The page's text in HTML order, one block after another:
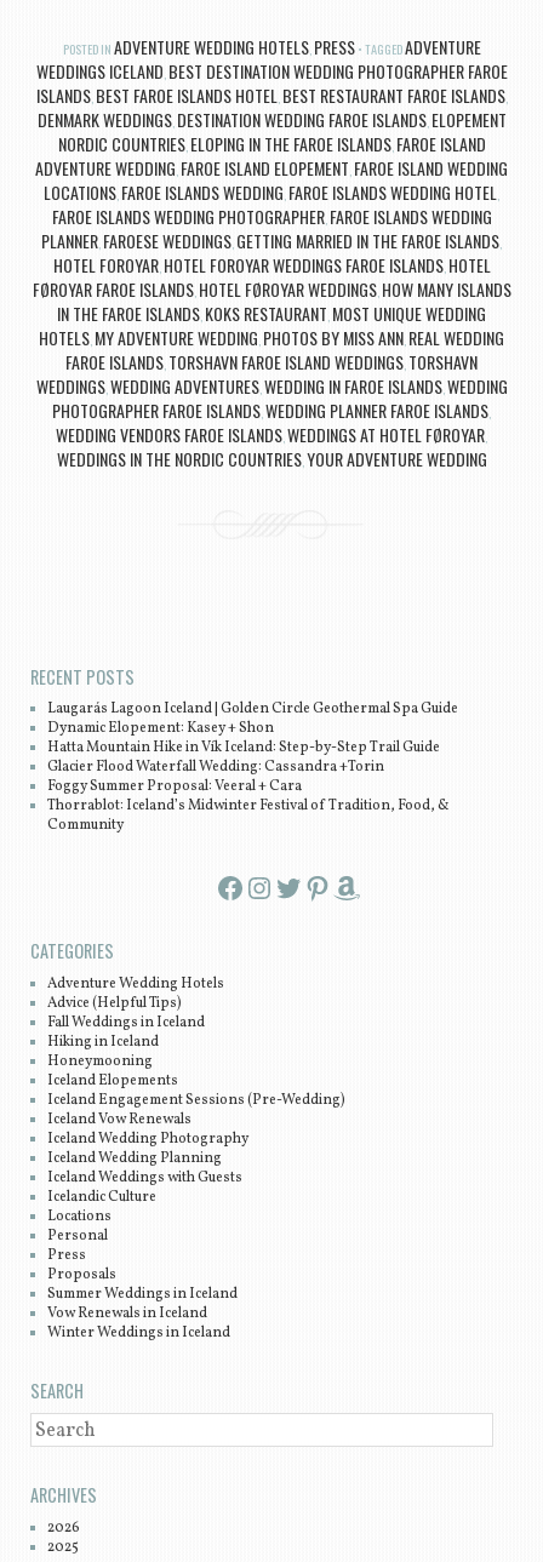
POSTED IN ADVENTURE WEDDING HOTELS, PRESS TAGGEDADVENTURE
WEDDINGS ICELAND BEST DESTINATION WEDDING PHOTOGRAPHER FAROE
ISLANDS, BEST FAROE ISLANDS HOTEL BEST RESTAURANT FAROE ISLANDS,
DENMARK WEDDINGS, DESTINATION WEDDING FAROE ISLANDS, ELOPEMENT
NORDIC COUNTRIES, ELOPING IN THE FAROE ISLANDS, FAROE ISLAND
ADVENTURE WEDDING FAROE ISLAND ELOPEMENT FAROE ISLAND WEDDING
LOCATIONS FAROE ISLANDS WEDDING FAROE ISLANDS WEDDING HOTEL
FAROE ISLANDS WEDDING PHOTOGRAPHER, FAROE ISLANDS WEDDING
PLANNER FAROESE WEDDINGS GETTING MARRIED IN THE FAROE ISLANDS
HOTEL FOROYAR, HOTEL FOROYAR WEDDINGS FAROE ISLANDS, HOTEL
FØROYAR FAROE ISLANDS, HOTEL FØROYAR WEDDINGS, HOW MANY ISLANDS
IN THE FAROE ISLANDS KOKS RESTAURANT MOST UNIQUE WEDDING
HOTELS MY ADVENTURE WEDDING PHOTOS BY MISS ANN REAL WEDDING
FAROE ISLANDS TORSHAVN FAROE ISLAND WEDDINGS TORSHAVN
WEDDINGS, WEDDING ADVENTURES, WEDDING IN FAROE ISLANDS, WEDDING
PHOTOGRAPHER FAROE ISLANDSWEDDING PLANNER FAROE ISLANDS
WEDDING VENDORS FAROE ISLANDSWEDDINGS AT HOTEL FØROYAR
WEDDINGS IN THE NORDIC COUNTRIES, YOUR ADVENTURE WEDDING
RECENT POSTS
Laugarás Lagoon Iceland | Golden Circle Geothermal Spa Guide
Dynamic Elopement: Kasey + Shon
Hatta Mountain Hike in Vík Iceland: Step-by-Step Trail Guide
Glacier Flood Waterfall Wedding: Cassandra +Torin
Foggy Summer Proposal: Veeral + Cara
Thorrablot: Iceland’s Midwinter Festival of Tradition, Food, &
Community
Facebook InstagramTwitter Pinterest Amazon
CATEGORIES
Adventure Wedding Hotels
Advice (Helpful Tips)
Fall Weddings in Iceland
Hiking in Iceland
Honeymooning
Iceland Elopements
Iceland Engagement Sessions (Pre-Wedding)
Iceland Vow Renewals
Iceland Wedding Photography
Iceland Wedding Planning
Iceland Weddings with Guests
Icelandic Culture
Locations
Personal
Press
Proposals
Summer Weddings in Iceland
Vow Renewals in Iceland
Winter Weddings in Iceland
SEARCH
SEARCH
ARCHIVES
2026
2025